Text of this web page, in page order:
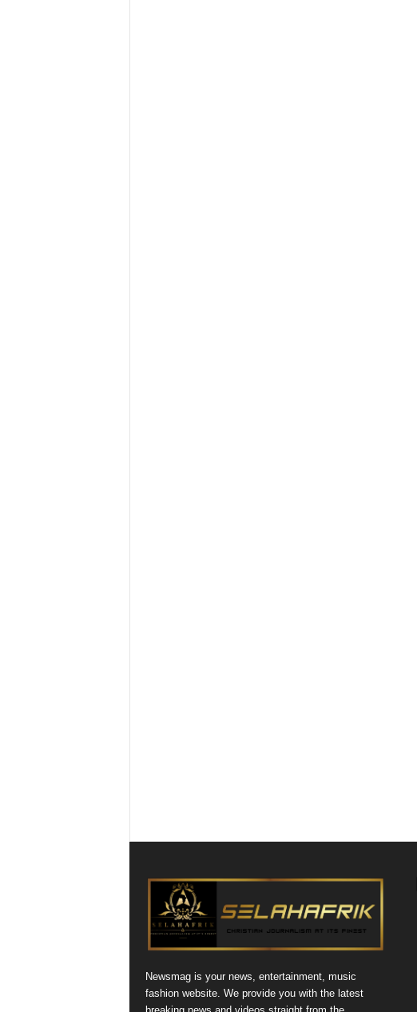
Newsmag is your news, entertainment, music
fashion website. We provide you with the latest